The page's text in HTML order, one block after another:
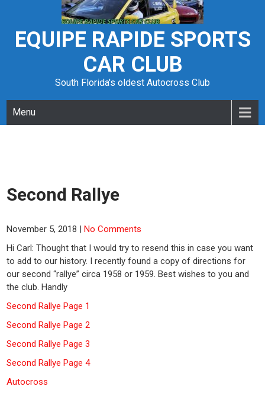
contentEQUIPE RAPIDE SPORTS
CAR CLUB
South Florida's oldest Autocross Club
Menu
Second Rallye
November 5, 2018 |No Comments
Hi Carl: Thought that I would try to resend this in case you want
to add to our history. I recently found a copy of directions for
our second “rallye” circa 1958 or 1959. Best wishes to you and
the club. Handly
Second Rallye Page 1
Second Rallye Page 2
Second Rallye Page 3
Second Rallye Page 4
Autocross